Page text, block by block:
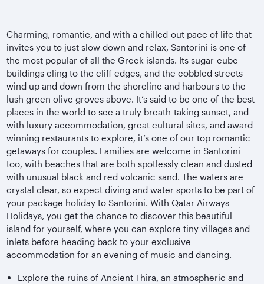
Charming, romantic, and with a chilled-out pace of life that
invites you to just slow down and relax, Santorini is one of
the most popular of all the Greek islands. Its sugar-cube
buildings cling to the cliff edges, and the cobbled streets
wind up and down from the shoreline and harbours to the
lush green olive groves above. It’s said to be one of the best
places in the world to see a truly breath-taking sunset, and
with luxury accommodation, great cultural sites, and award-
winning restaurants to explore, it’s one of our top romantic
getaways for couples. Families are welcome in Santorini
too, with beaches that are both spotlessly clean and dusted
with unusual black and red volcanic sand. The waters are
crystal clear, so expect diving and water sports to be part of
your package holiday to Santorini. With Qatar Airways
Holidays, you get the chance to discover this beautiful
island for yourself, where you can explore tiny villages and
inlets before heading back to your exclusive
accommodation for an evening of music and dancing.
Explore the ruins of Ancient Thira, an atmospheric and